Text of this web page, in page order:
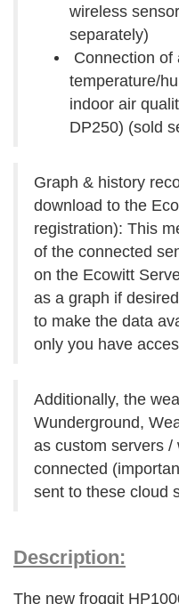
wireless
separately)
Connection of
temperature/
indoor air
DP250) (sold
Graph & history
download to the
registration): This
of the connected
on the Ecowitt
as a graph if
to make the data
only you have
Additionally, the
Wunderground,
as custom servers /
connected
sent to these cloud
Description:
The new froggit